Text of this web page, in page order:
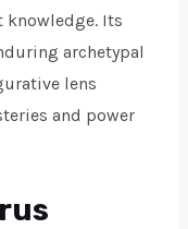
knowledge. Its
archetypal
lens
and power